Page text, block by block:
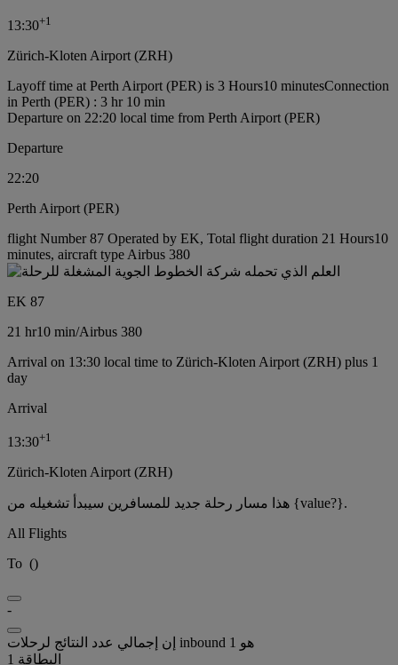
13:30+1
Zürich-Kloten Airport (ZRH)
Layoff time at Perth Airport (PER) is 3 Hours10 minutesConnection
in Perth (PER) : 3 hr 10 min
Departure on 22:20 local time from Perth Airport (PER)
Departure
22:20
Perth Airport (PER)
flight Number 87 Operated by EK, Total flight duration 21 Hours10
minutes, aircraft type Airbus 380
EK 87
21 hr10 min/Airbus 380
Arrival on 13:30 local time to Zürich-Kloten Airport (ZRH) plus 1
day
Arrival
13:30+1
Zürich-Kloten Airport (ZRH)
هذا مسار رحلة جديد للمسافرين سيبدأ تشغيله من {value?}.
All Flights
To ()
-
إن إجمالي عدد النتائج لرحلات inbound هو 1
البطاقة 1